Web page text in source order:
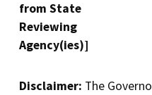
from State
Reviewing
Agency(ies)]
Disclaimer: The